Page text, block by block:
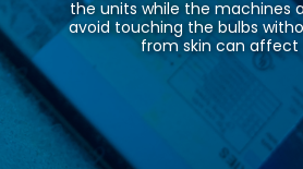
the units while the machines
avoid touching the bulbs
from skin can affect